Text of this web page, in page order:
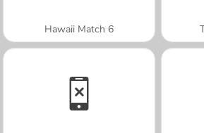
Hawaii Match 6